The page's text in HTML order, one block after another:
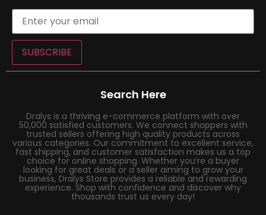
SUBSCRIBE
Search Here
Dralys is a thriving e-commerce platform with over
50,000 satisfied customers. We connect shoppers with
trusted sellers offering high quality products across
various categories. Our commitment to excellent service,
fast shipping, and customer satisfaction makes us a top
choice for online shopping. Whether you’re a buyer
looking for great deals or a seller aiming to grow your
business, Dralys Store provides a reliable and rewarding
experience. Shop with confidence and discover why
thousands trust us every day!